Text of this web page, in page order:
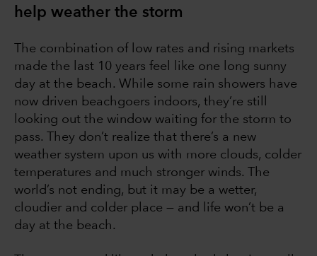
help weather the storm
The combination of low rates and rising markets
made the last 10 years feel like one long sunny
day at the beach. While some rain showers have
now driven beachgoers indoors, they’re still
looking out the window waiting for the storm to
pass. They don’t realize that there’s a new
weather system upon us with more clouds, colder
temperatures and much stronger winds. The
world’s not ending, but it may be a wetter,
cloudier and colder place — and life won’t be a
day at the beach.